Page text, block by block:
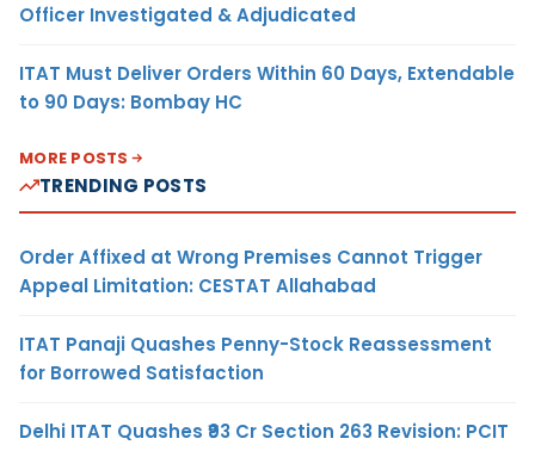
Officer Investigated & Adjudicated
ITAT Must Deliver Orders Within 60 Days, Extendable
to 90 Days: Bombay HC
MORE POSTS
TRENDING POSTS
Order Affixed at Wrong Premises Cannot Trigger
Appeal Limitation: CESTAT Allahabad
ITAT Panaji Quashes Penny-Stock Reassessment
for Borrowed Satisfaction
Delhi ITAT Quashes ₹93 Cr Section 263 Revision: PCIT